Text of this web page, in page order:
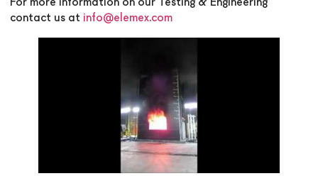
For more information on our Testing & Engineering
contact us at info@elemex.com